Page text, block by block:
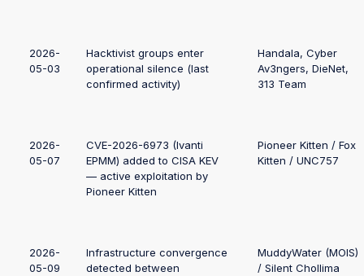
2026-
05-03
Hacktivist groups enter
operational silence (last
confirmed activity)
Handala, Cyber
Av3ngers, DieNet,
313 Team
2026-
05-07
CVE-2026-6973 (Ivanti
EPMM) added to CISA KEV
— active exploitation by
Pioneer Kitten
Pioneer Kitten / Fox
Kitten / UNC757
2026-
05-09
Infrastructure convergence
detected between
MuddyWater (MOIS)
/ Silent Chollima